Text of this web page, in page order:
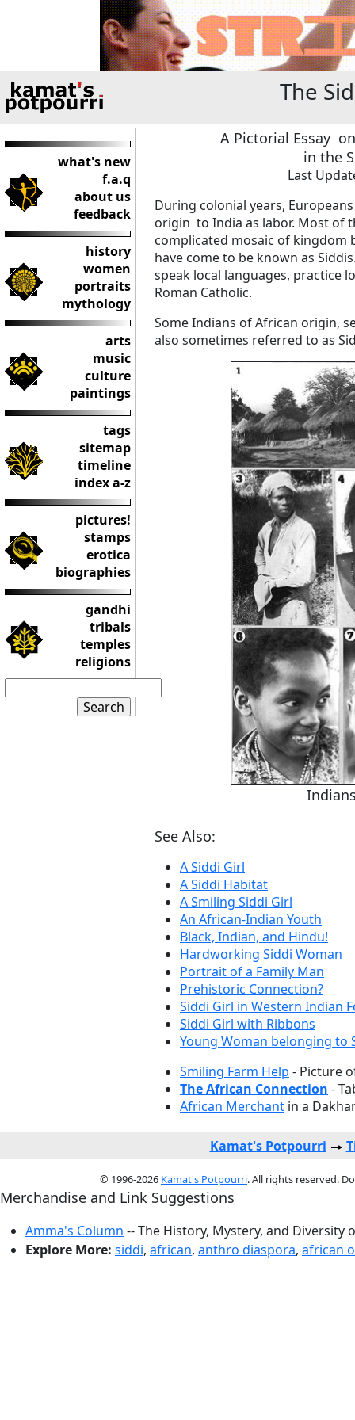
The
what's new
f.a.q
about us
feedback
history
women
portraits
mythology
arts
music
culture
paintings
tags
sitemap
timeline
index a-z
pictures!
stamps
erotica
biographies
gandhi
tribals
temples
religions
A Pictorial Essay
in the
Last
During colonial years,
origin to India as labor. Most of
complicated mosaic of kingdom
have come to be known as
speak local languages, practice
Roman Catholic.
Some Indians of African origin,
also sometimes referred to as
See Also:
A Siddi Girl
A Siddi Habitat
A Smiling Siddi Girl
An African-Indian Youth
Black, Indian, and Hindu!
Hardworking Siddi Woman
Portrait of a Family Man
Prehistoric Connection?
Siddi Girl in Western Indian
Siddi Girl with Ribbons
Young Woman belonging to
Smiling Farm Help - Picture
The African Connection -
African Merchant in a
Kamat's Potpourri
© 1996-2026 Kamat's Potpourri. All rights reserved.
Merchandise and Link Suggestions
Amma's Column -- The History, Mystery, and Diversity
Explore More: siddi, african, anthro diaspora, african